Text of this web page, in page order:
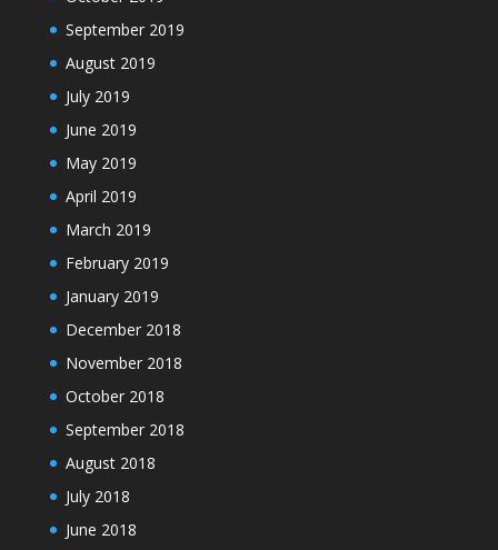
September 2019
August 2019
July 2019
June 2019
May 2019
April 2019
March 2019
February 2019
January 2019
December 2018
November 2018
October 2018
September 2018
August 2018
July 2018
June 2018